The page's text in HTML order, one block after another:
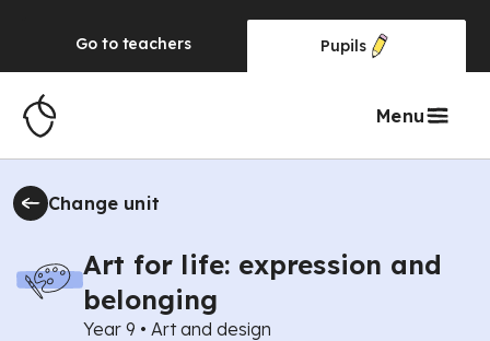
Go to teachers Pupils
Menu
Change unit
Art for life: expression and
belonging
Year 9 • Art and design